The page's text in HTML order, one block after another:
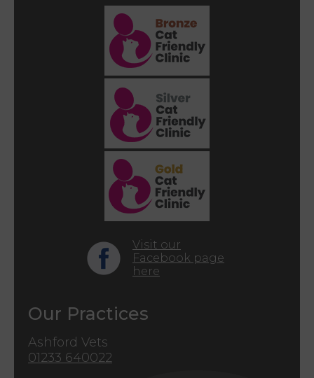
Visit our
Facebook page
here
Our Practices
Ashford Vets
01233 640022